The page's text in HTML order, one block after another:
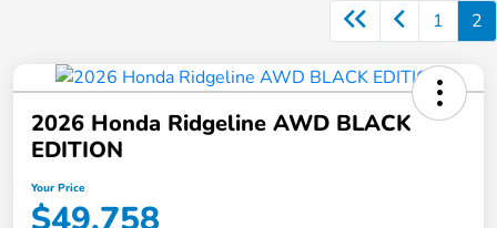
1 2
2026 Honda Ridgeline AWD BLACK
EDITION
Your Price